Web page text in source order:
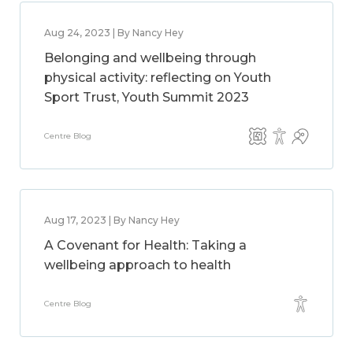
Aug 24, 2023 | By Nancy Hey
Belonging and wellbeing through
physical activity: reflecting on Youth
Sport Trust, Youth Summit 2023
Centre Blog
Aug 17, 2023 | By Nancy Hey
A Covenant for Health: Taking a
wellbeing approach to health
Centre Blog